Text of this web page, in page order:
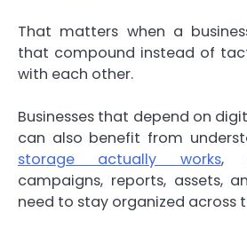
That matters when a
that compound instead of
with each other.
Businesses that depend on
can also benefit from
storage actually works,
campaigns, reports, assets,
need to stay organized across